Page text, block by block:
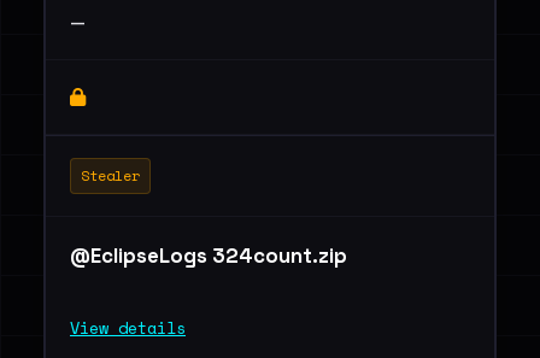
—
Stealer
@EclipseLogs 324count.zip
View details